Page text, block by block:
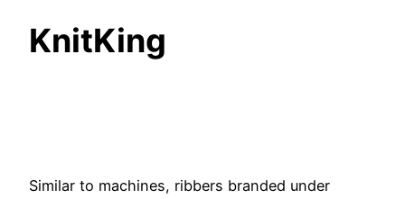
KnitKing
Similar to machines, ribbers branded under